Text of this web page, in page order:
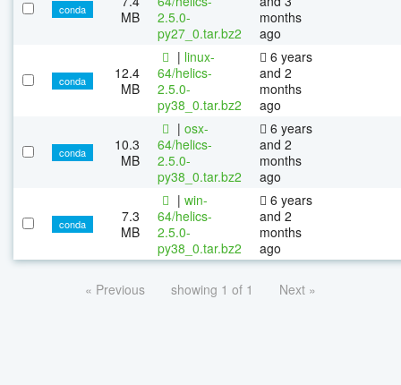
conda
MB
2.5.0-
py27_0.tar.bz2
months
ago
conda
12.4
MB
| linux-
64/helics-
2.5.0-
py38_0.tar.bz2
6 years
and 2
months
ago
conda
10.3
MB
| osx-
64/helics-
2.5.0-
py38_0.tar.bz2
6 years
and 2
months
ago
conda
7.3
MB
| win-
64/helics-
2.5.0-
py38_0.tar.bz2
6 years
and 2
months
ago
« Previous showing 1 of 1 Next »